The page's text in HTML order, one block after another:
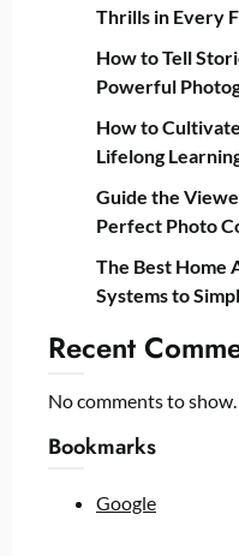
Thrills in Every
How to Tell
Powerful
How to
Lifelong
Guide the
Perfect Photo
The Best Home
Systems to
Recent
No comments to show.
Bookmarks
Google